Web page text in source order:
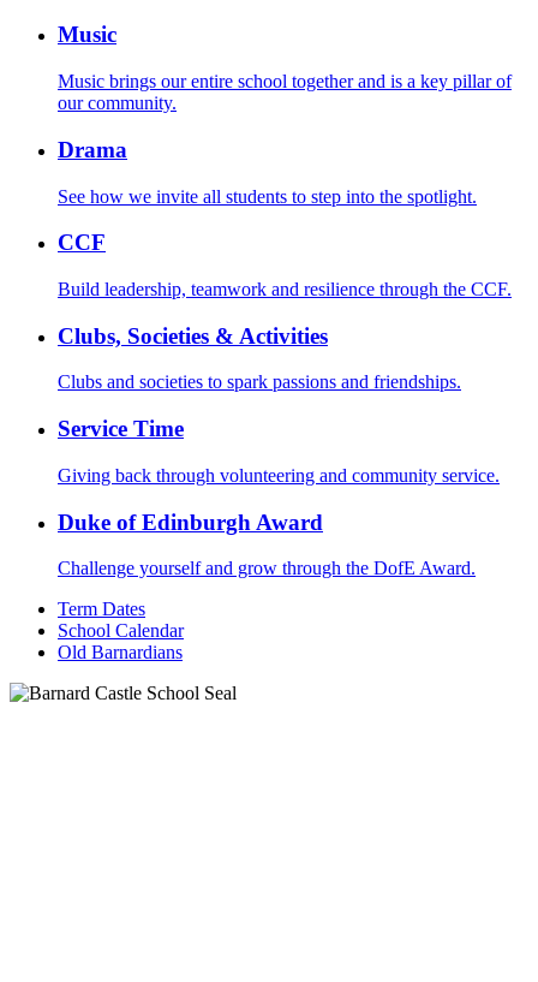
Music
Music brings our entire school together and is a key pillar of
our community.
Drama
See how we invite all students to step into the spotlight.
CCF
Build leadership, teamwork and resilience through the CCF.
Clubs, Societies & Activities
Clubs and societies to spark passions and friendships.
Service Time
Giving back through volunteering and community service.
Duke of Edinburgh Award
Challenge yourself and grow through the DofE Award.
Term Dates
School Calendar
Old Barnardians